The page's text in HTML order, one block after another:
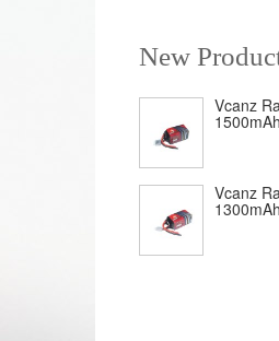
New
Vcanz
Vcanz